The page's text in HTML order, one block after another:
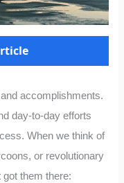
accomplishments.
day-to-day efforts
When we think of
or revolutionary
them there: